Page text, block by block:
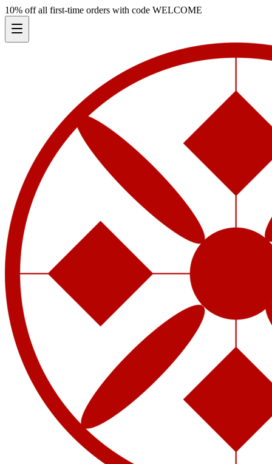
10% off all first-time orders with code WELCOME